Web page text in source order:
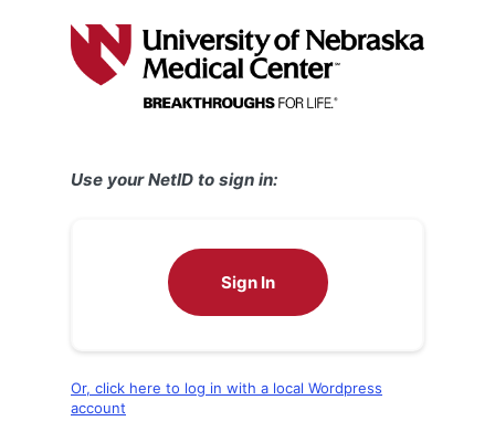
Use your NetID to sign in:
Sign In
Or, click here to log in with a local Wordpress
account